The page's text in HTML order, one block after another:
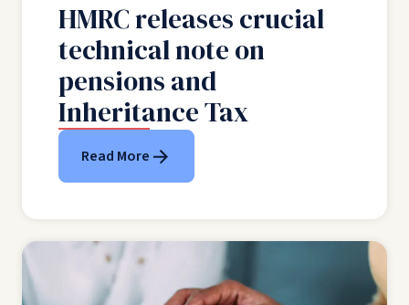
HMRC releases crucial
technical note on
pensions and
Inheritance Tax
Read More